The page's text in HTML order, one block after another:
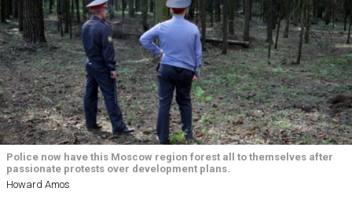
Police now have this Moscow region forest all to themselves after
passionate protests over development plans.
Howard Amos